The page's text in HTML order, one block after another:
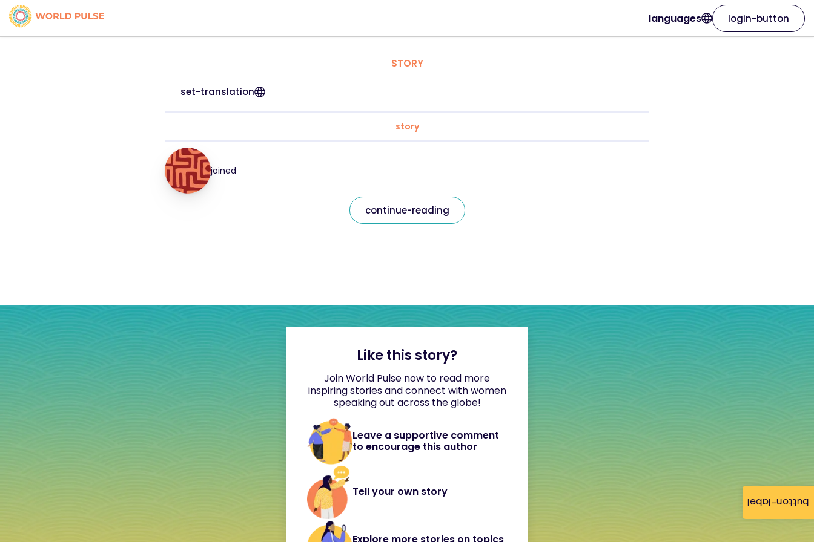
button-label
languages login-button
STORY
set-translation
story
joined
continue-reading
Like this story?
Join World Pulse now to read more
inspiring stories and connect with women
speaking out across the globe!
Leave a supportive comment
to encourage this author
Tell your own story
Explore more stories on topics